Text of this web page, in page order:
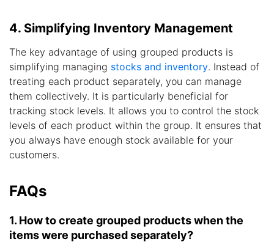
4. Simplifying Inventory Management
The key advantage of using grouped products is
simplifying managing stocks and inventory. Instead of
treating each product separately, you can manage
them collectively. It is particularly beneficial for
tracking stock levels. It allows you to control the stock
levels of each product within the group. It ensures that
you always have enough stock available for your
customers.
FAQs
1. How to create grouped products when the
items were purchased separately?